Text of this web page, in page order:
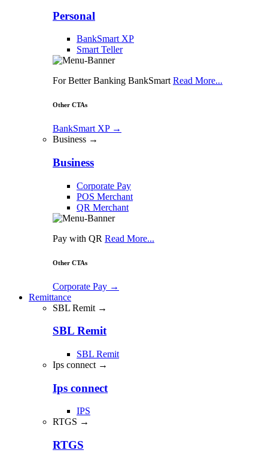
Personal
BankSmart XP
Smart Teller
For Better Banking BankSmart Read More...
Other CTAs
BankSmart XP →
Business →
Business
Corporate Pay
POS Merchant
QR Merchant
Pay with QR Read More...
Other CTAs
Corporate Pay →
Remittance
SBL Remit →
SBL Remit
SBL Remit
Ips connect →
Ips connect
IPS
RTGS →
RTGS